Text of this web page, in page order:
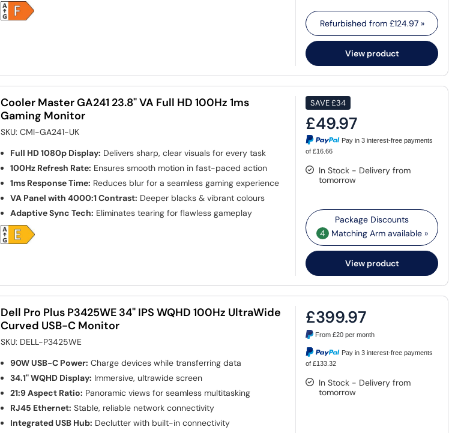
Refurbished from £124.97»
View product
Cooler Master GA241 23.8" VA Full HD 100Hz 1ms
Gaming Monitor
SKU:CMI-GA241-UK
Full HD 1080p Display: Delivers sharp, clear visuals for every task
100Hz Refresh Rate: Ensures smooth motion in fast-paced action
1ms Response Time: Reduces blur for a seamless gaming experience
VA Panel with 4000:1 Contrast: Deeper blacks & vibrant colours
Adaptive Sync Tech: Eliminates tearing for flawless gameplay
SAVE£34
£49.97
Pay in 3 interest-free payments
of £16.66
In Stock - Delivery from
tomorrow
4 Matching Arm available »
View product
Dell Pro Plus P3425WE 34" IPS WQHD 100Hz UltraWide
Curved USB-C Monitor
SKU: DELL-P3425WE
90W USB-C Power: Charge devices while transferring data
34.1" WQHD Display: Immersive, ultrawide screen
21:9 Aspect Ratio: Panoramic views for seamless multitasking
RJ45 Ethernet: Stable, reliable network connectivity
Integrated USB Hub: Declutter with built-in connectivity
£399.97
From£20 per month
Pay in 3 interest-free payments
of £133.32
In Stock - Delivery from
tomorrow